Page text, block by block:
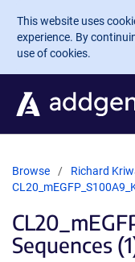
Skip to main
This website uses
experience. By
use of cookies.
Browse Richard
Sequences